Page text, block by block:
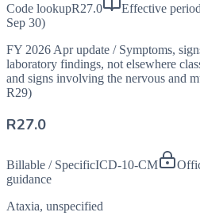
Code lookupR27.0 Effective period
Sep 30)
FY 2026 Apr update / Symptoms,
laboratory findings, not elsewhere
and signs involving the nervous and
R29)
R27.0
Billable / SpecificICD-10-CM
guidance
Ataxia, unspecified